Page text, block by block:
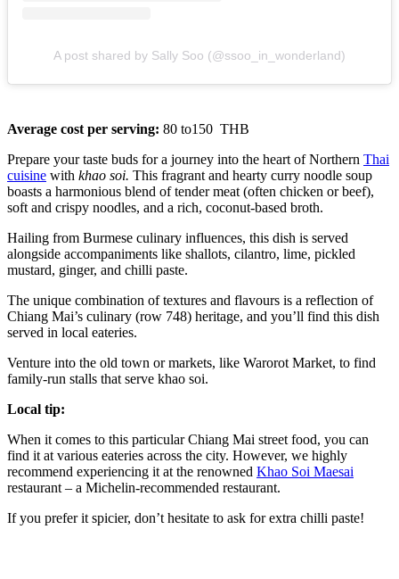
A post shared by Sally Soo (@ssoo_in_wonderland)
Average cost per serving: 80 to150 THB
Prepare your taste buds for a journey into the heart of Northern Thai
cuisine with khao soi. This fragrant and hearty curry noodle soup
boasts a harmonious blend of tender meat (often chicken or beef),
soft and crispy noodles, and a rich, coconut-based broth.
Hailing from Burmese culinary influences, this dish is served
alongside accompaniments like shallots, cilantro, lime, pickled
mustard, ginger, and chilli paste.
The unique combination of textures and flavours is a reflection of
Chiang Mai’s culinary (row 748) heritage, and you’ll find this dish
served in local eateries.
Venture into the old town or markets, like Warorot Market, to find
family-run stalls that serve khao soi.
Local tip:
When it comes to this particular Chiang Mai street food, you can
find it at various eateries across the city. However, we highly
recommend experiencing it at the renowned Khao Soi Maesai
restaurant – a Michelin-recommended restaurant.
If you prefer it spicier, don’t hesitate to ask for extra chilli paste!